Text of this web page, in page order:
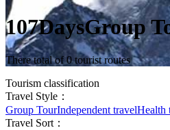
107DaysGroup
There total of 0 tourist routes
Tourism classification
Travel Style：
Group TourIndependent travelHealth
Travel Sort：